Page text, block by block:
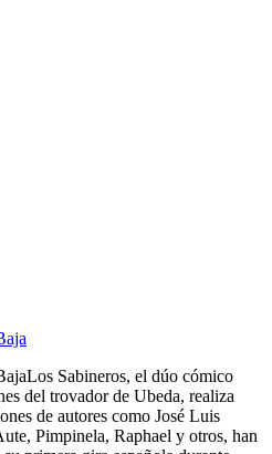
Los Sabineros, el dúo cómico
del trovador de Ubeda, realiza
de autores como José Luis
Pimpinela, Raphael y otros, han